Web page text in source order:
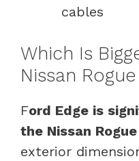
cables
Which Is
Nissan
Ford Edge is
the Nissan Rogue
exterior